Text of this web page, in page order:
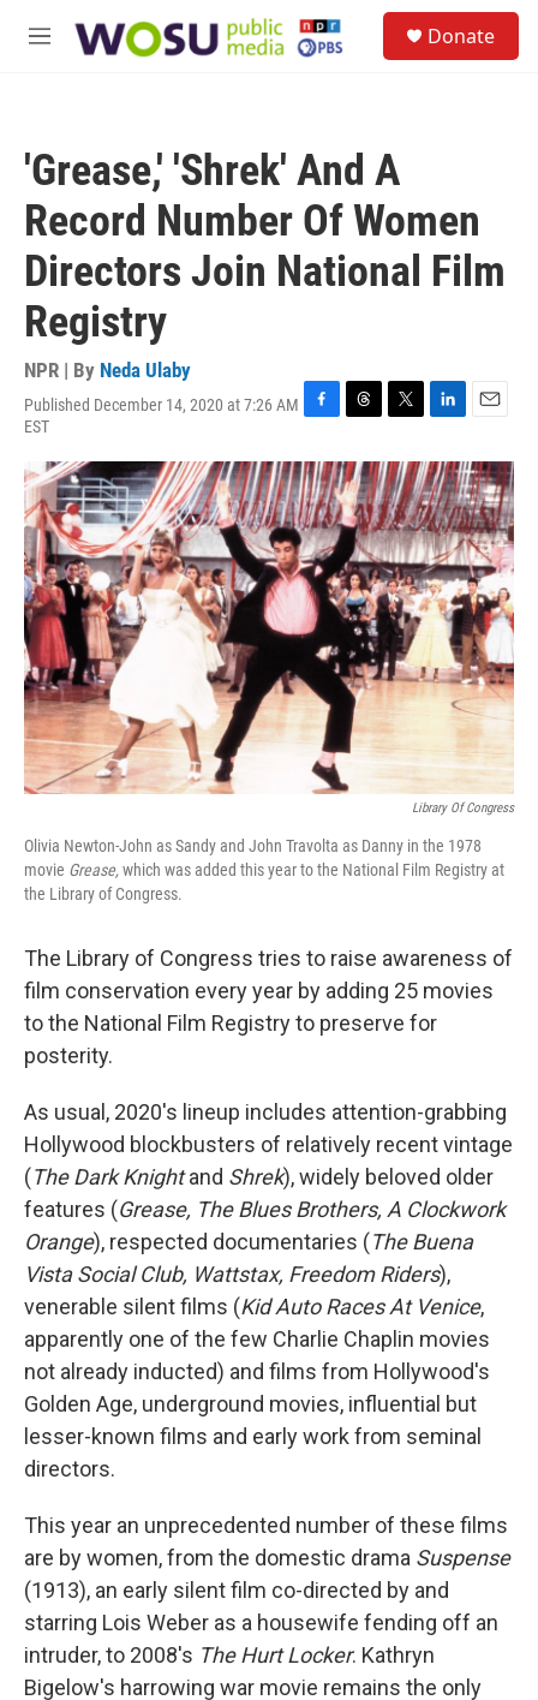
M
Donate
'Grease,' 'Shrek' And A
Record Number Of Women
Directors Join National Film
Registry
NPR | By Neda Ulaby
Published December 14, 2020 at 7:26 AM
EST
F
c
e
b
o
o
k
T
r
e
a
d
s
T
i
t
t
e
r
L
n
k
e
d
I
n
E
a
i
l
Library Of Congress
Olivia Newton-John as Sandy and John Travolta as Danny in the 1978
movie Grease,which was added this year to the National Film Registry at
the Library of Congress.
The Library of Congress tries to raise awareness of
film conservation every year by adding 25 movies
to the National Film Registry to preserve for
posterity.
As usual, 2020's lineup includes attention-grabbing
Hollywood blockbusters of relatively recent vintage
(The Dark Knightand Shrek), widely beloved older
features (Grease, The Blues Brothers, A Clockwork
Orange), respected documentaries (The Buena
Vista Social Club, Wattstax, Freedom Riders),
venerable silent films (Kid Auto Races At Venice,
apparently one of the few Charlie Chaplin movies
not already inducted) and films from Hollywood's
Golden Age, underground movies, influential but
lesser-known films and early work from seminal
directors.
This year an unprecedented number of these films
are by women, from the domestic drama Suspense
(1913), an early silent film co-directed by and
starring Lois Weber as a housewife fending off an
intruder, to 2008's The Hurt Locker. Kathryn
Bigelow's harrowing war movie remains the only